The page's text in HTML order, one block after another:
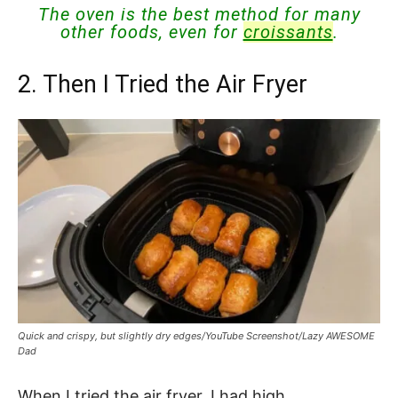
The oven is the best method for many
other foods, even for croissants.
2. Then I Tried the Air Fryer
Quick and crispy, but slightly dry edges/YouTube Screenshot/Lazy AWESOME
Dad